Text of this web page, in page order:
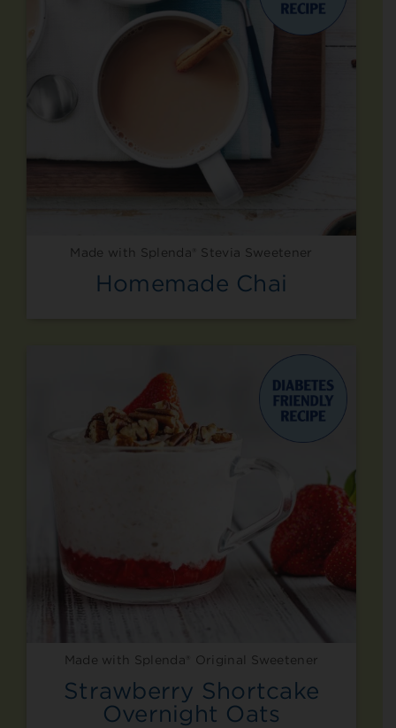
Made with Splenda® Stevia Sweetener
Homemade Chai
Made with Splenda® Original Sweetener
Strawberry Shortcake
Overnight Oats